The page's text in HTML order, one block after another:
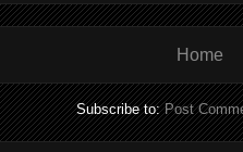
Home
Subscribe to:Post